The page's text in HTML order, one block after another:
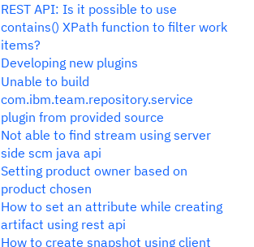
REST API: Is it possible to use
contains() XPath function to filter work
items?
Developing new plugins
Unable to build
com.ibm.team.repository.service
plugin from provided source
Not able to find stream using server
side scm java api
Setting product owner based on
product chosen
How to set an attribute while creating
artifact using rest api
How to create snapshot using client